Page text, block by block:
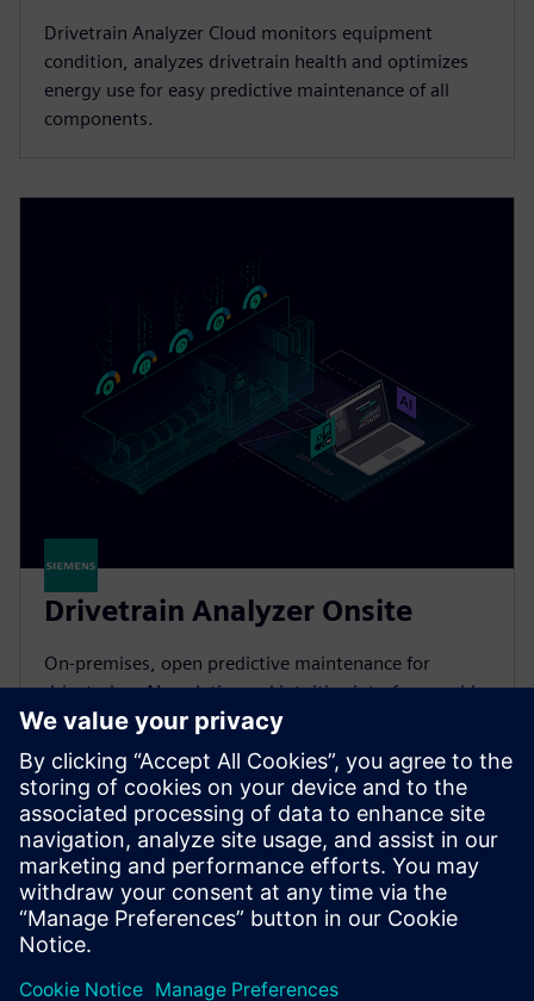
Drivetrain Analyzer Cloud monitors equipment
condition, analyzes drivetrain health and optimizes
energy use for easy predictive maintenance of all
components.
Drivetrain Analyzer Onsite
On-premises, open predictive maintenance for
drivetrains. AI analytics and intuitive interface enable
your team to prevent failures and cut downtime by
45%.